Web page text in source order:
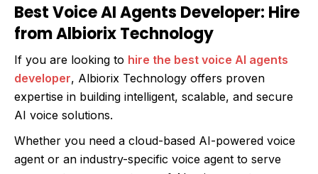
Best Voice AI Agents Developer: Hire
from Albiorix Technology
If you are looking to hire the best voice AI agents
developer, Albiorix Technology offers proven
expertise in building intelligent, scalable, and secure
AI voice solutions.
Whether you need a cloud-based AI-powered voice
agent or an industry-specific voice agent to serve